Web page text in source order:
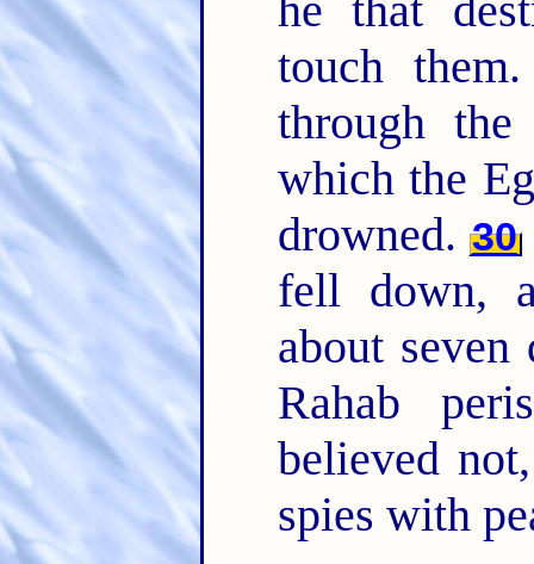
touch
through
which the
drowned. 30
fell down,
about
Rahab
believed
spies with